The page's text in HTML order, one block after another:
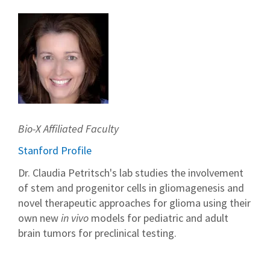
Bio-X Affiliated Faculty
Stanford Profile
Dr. Claudia Petritsch's lab studies the involvement
of stem and progenitor cells in gliomagenesis and
novel therapeutic approaches for glioma using their
own newin vivo models for pediatric and adult
brain tumors for preclinical testing.